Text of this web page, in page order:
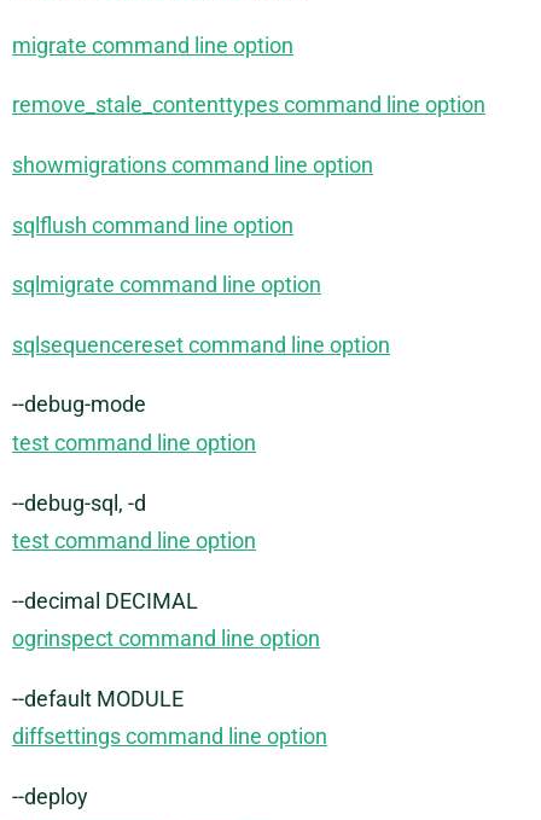
migrate command line option
remove_stale_contenttypes command line option
showmigrations command line option
sqlflush command line option
sqlmigrate command line option
sqlsequencereset command line option
--debug-mode
test command line option
--debug-sql, -d
test command line option
--decimal DECIMAL
ogrinspect command line option
--default MODULE
diffsettings command line option
--deploy